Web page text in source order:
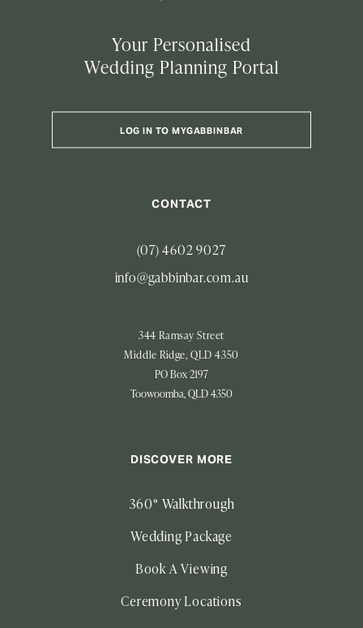
Your Personalised
Wedding Planning Portal
LOG IN TO MYGABBINBAR
DISCOVER MORE
360° Walkthrough
Wedding Package
Book A Viewing
Ceremony Locations
CONTACT
(07) 4602 9027
info@gabbinbar.com.au
344 Ramsay Street
Middle Ridge, QLD 4350
PO Box 2197
Toowoomba, QLD 4350